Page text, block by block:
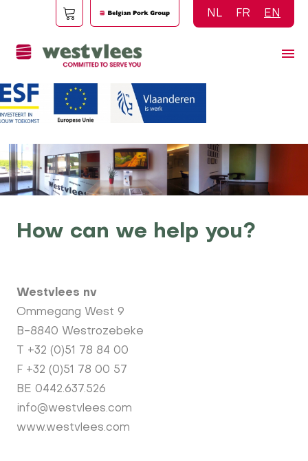
content
NL FR EN
How can we help you?
Westvlees nv
Ommegang West 9
B-8840 Westrozebeke
T +32 (0)51 78 84 00
F +32 (0)51 78 00 57
BE 0442.637.526
info@westvlees.com
www.westvlees.com